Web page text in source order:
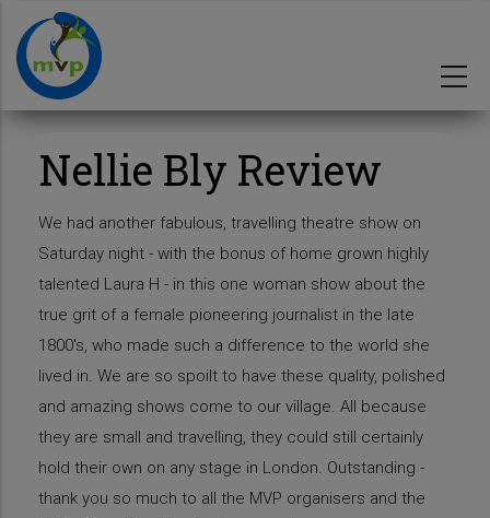
main
content
Nellie Bly Review
We had another fabulous, travelling theatre show on
Saturday night - with the bonus of home grown highly
talented Laura H - in this one woman show about the
true grit of a female pioneering journalist in the late
1800's, who made such a difference to the world she
lived in. We are so spoilt to have these quality, polished
and amazing shows come to our village. All because
they are small and travelling, they could still certainly
hold their own on any stage in London. Outstanding -
thank you so much to all the MVP organisers and the